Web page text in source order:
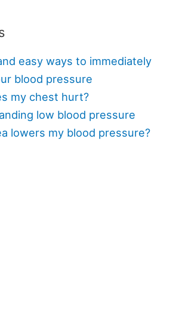
easy ways to immediately
blood pressure
my chest hurt?
low blood pressure
lowers my blood pressure?